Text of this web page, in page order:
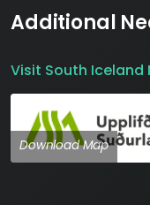
Additional
Visit South Iceland
Download Map